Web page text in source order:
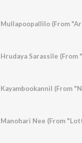
Mullapoopallilo (From
Hrudaya Sarassile (From
Kayambookannil (From
Manohari Nee (From